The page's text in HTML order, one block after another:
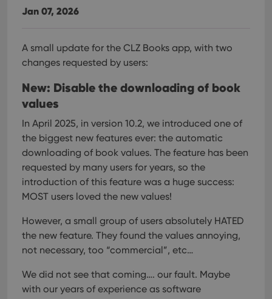
Jan 07, 2026
A small update for the CLZ Books app, with two
changes requested by users:
New: Disable the downloading of book
values
In April 2025, in version 10.2, we introduced one of
the biggest new features ever: the automatic
downloading of book values. The feature has been
requested by many users for years, so the
introduction of this feature was a huge success:
MOST users loved the new values!
However, a small group of users absolutely HATED
the new feature. They found the values annoying,
not necessary, too “commercial”, etc…
We did not see that coming…. our fault. Maybe
with our years of experience as software